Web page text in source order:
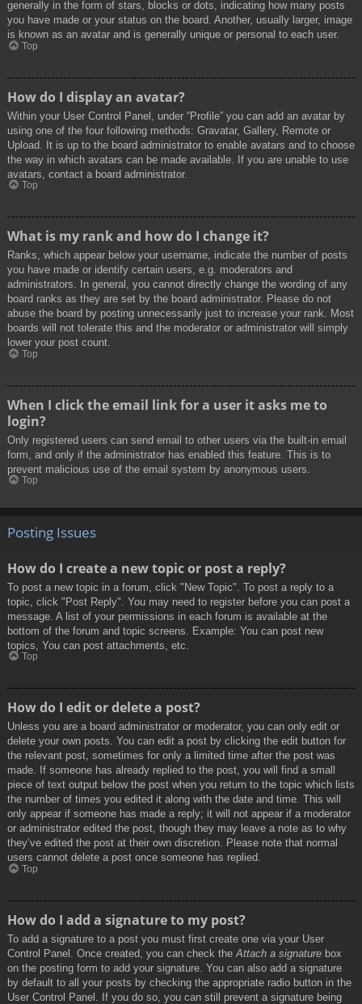
generally in the form of stars, blocks or dots, indicating how many posts
you have made or your status on the board. Another, usually larger, image
is known as an avatar and is generally unique or personal to each user.
Top
How do I display an avatar?
Within your User Control Panel, under “Profile” you can add an avatar by
using one of the four following methods: Gravatar, Gallery, Remote or
Upload. It is up to the board administrator to enable avatars and to choose
the way in which avatars can be made available. If you are unable to use
avatars, contact a board administrator.
Top
What is my rank and how do I change it?
Ranks, which appear below your username, indicate the number of posts
you have made or identify certain users, e.g. moderators and
administrators. In general, you cannot directly change the wording of any
board ranks as they are set by the board administrator. Please do not
abuse the board by posting unnecessarily just to increase your rank. Most
boards will not tolerate this and the moderator or administrator will simply
lower your post count.
Top
When I click the email link for a user it asks me to
login?
Only registered users can send email to other users via the built-in email
form, and only if the administrator has enabled this feature. This is to
prevent malicious use of the email system by anonymous users.
Top
Posting Issues
How do I create a new topic or post a reply?
To post a new topic in a forum, click "New Topic". To post a reply to a
topic, click "Post Reply". You may need to register before you can post a
message. A list of your permissions in each forum is available at the
bottom of the forum and topic screens. Example: You can post new
topics, You can post attachments, etc.
Top
How do I edit or delete a post?
Unless you are a board administrator or moderator, you can only edit or
delete your own posts. You can edit a post by clicking the edit button for
the relevant post, sometimes for only a limited time after the post was
made. If someone has already replied to the post, you will find a small
piece of text output below the post when you return to the topic which lists
the number of times you edited it along with the date and time. This will
only appear if someone has made a reply; it will not appear if a moderator
or administrator edited the post, though they may leave a note as to why
they’ve edited the post at their own discretion. Please note that normal
users cannot delete a post once someone has replied.
Top
How do I add a signature to my post?
To add a signature to a post you must first create one via your User
Control Panel. Once created, you can check the Attach a signature box
on the posting form to add your signature. You can also add a signature
by default to all your posts by checking the appropriate radio button in the
User Control Panel. If you do so, you can still prevent a signature being